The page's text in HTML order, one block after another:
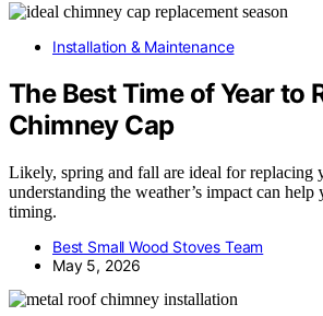
Installation & Maintenance
The Best Time of Year to
Chimney Cap
Likely, spring and fall are ideal for replacing
understanding the weather’s impact can help
timing.
Best Small Wood Stoves Team
May 5, 2026